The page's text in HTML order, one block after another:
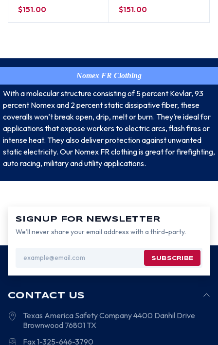
$151.00 $151.00
Nomex FR Clothing
With a molecular structure consisting of 5 percent Kevlar, 93
percent Nomex and 2 percent static dissipative fiber, these
coveralls won’t break open, drip, melt or burn. They’re ideal for
applications that expose workers to electric arcs, flash fires or
intense heat. They also deliver protection against unwanted
static electricity. Our Nomex FR clothing is great for firefighting,
auto racing, military and utility applications.
SIGNUP FOR NEWSLETTER
We’ll never share your email address with a third-party.
Address
CONTACT US
Texas America Safety Company4400 Danhil Drive
Brownwood 76801 TX
Fax 1-325-646-3790